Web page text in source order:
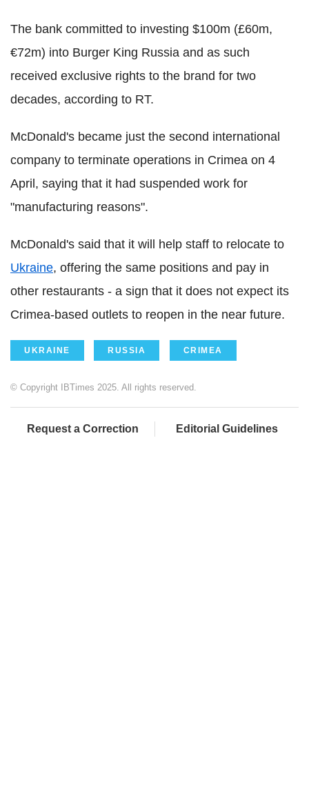
The bank committed to investing $100m (£60m,
€72m) into Burger King Russia and as such
received exclusive rights to the brand for two
decades, according to RT.
McDonald's became just the second international
company to terminate operations in Crimea on 4
April, saying that it had suspended work for
"manufacturing reasons".
McDonald's said that it will help staff to relocate to
Ukraine, offering the same positions and pay in
other restaurants - a sign that it does not expect its
Crimea-based outlets to reopen in the near future.
UKRAINE RUSSIA CRIMEA
© Copyright IBTimes 2025. All rights reserved.
Request a Correction Editorial Guidelines